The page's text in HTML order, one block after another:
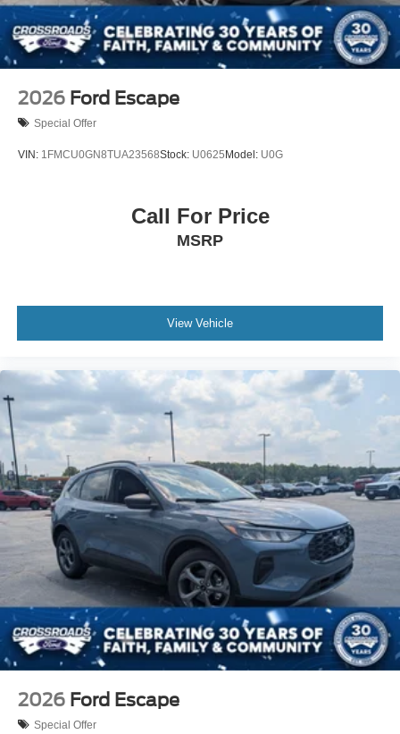
Wheels: 20" x 8.5" Ebony Bright Machined Aluminum
2026 Ford Escape
Special Offer
VIN: 1FMCU0GN8TUA23568Stock: U0625Model: U0G
Call For Price
MSRP
View Vehicle
2026 Ford Escape
Special Offer